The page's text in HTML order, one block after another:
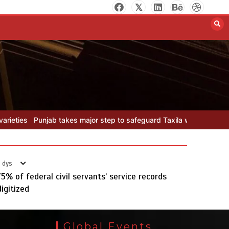
Taxila with new preservation master plan Textile sector
dys
of federal civil servants’ service records
Global Events
Textile sector set for a boost as
Pakistan develops 14 advanced
Punjab takes major step to